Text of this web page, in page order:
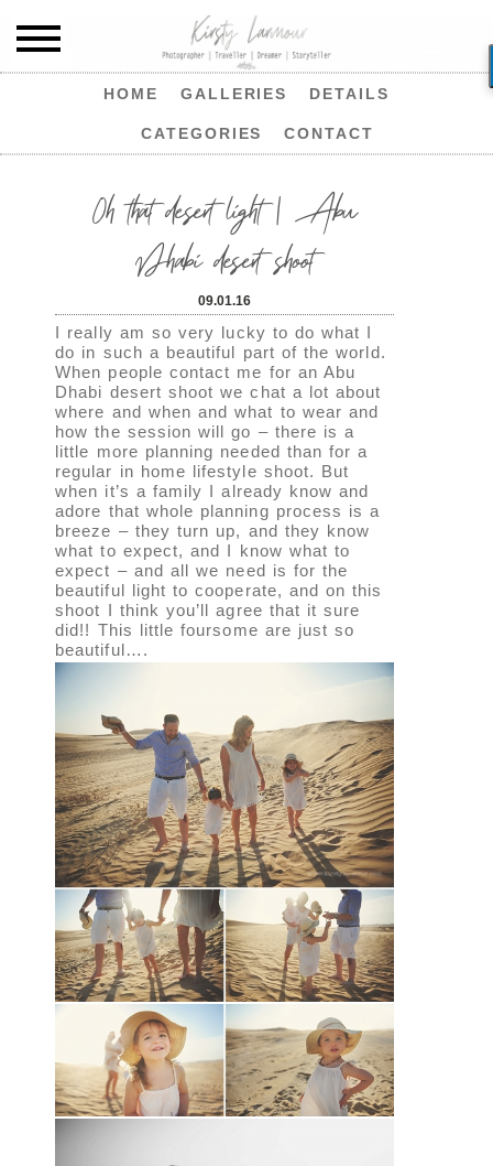
HOME GALLERIES DETAILS
CATEGORIES CONTACT
Oh that desert light | Abu
Dhabi desert shoot
09.01.16
I really am so very lucky to do what I
do in such a beautiful part of the world.
When people contact me for an Abu
Dhabi desert shoot we chat a lot about
where and when and what to wear and
how the session will go – there is a
little more planning needed than for a
regular in home lifestyle shoot. But
when it’s a family I already know and
adore that whole planning process is a
breeze – they turn up, and they know
what to expect, and I know what to
expect – and all we need is for the
beautiful light to cooperate, and on this
shoot I think you’ll agree that it sure
did!! This little foursome are just so
beautiful….